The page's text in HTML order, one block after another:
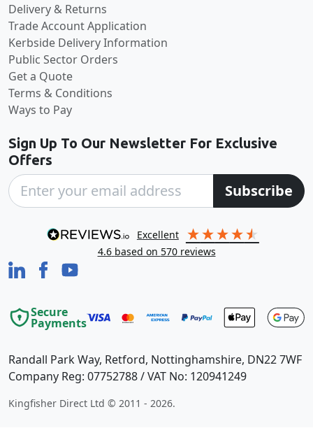
Delivery & Returns
Trade Account Application
Kerbside Delivery Information
Public Sector Orders
Get a Quote
Terms & Conditions
Ways to Pay
Sign Up To Our Newsletter For Exclusive
Offers
Subscribe
excellent
4.6 based on 570reviews
Randall Park Way, Retford, Nottinghamshire, DN22 7WF
Company Reg: 07752788 / VAT No: 120941249
Secure
Payments
Kingfisher Direct Ltd © 2011 - 2026.